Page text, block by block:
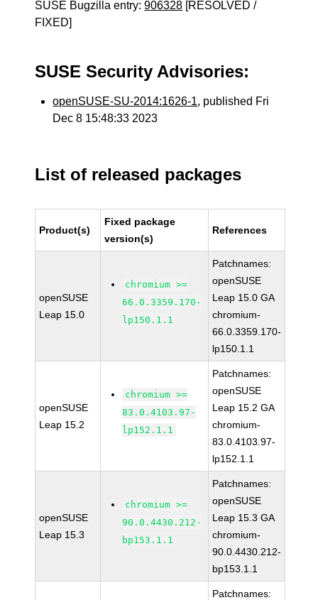
SUSE Bugzilla entry:906328 [RESOLVED /
FIXED]
SUSE Security Advisories:
openSUSE-SU-2014:1626-1, published Fri
Dec 8 15:48:33 2023
List of released packages
Product(s)
Fixed package
version(s)
References
openSUSE
Leap 15.0
chromium >=
66.0.3359.170-
lp150.1.1
Patchnames:
openSUSE
Leap 15.0 GA
chromium-
66.0.3359.170-
lp150.1.1
openSUSE
Leap 15.2
chromium >=
83.0.4103.97-
lp152.1.1
Patchnames:
openSUSE
Leap 15.2 GA
chromium-
83.0.4103.97-
lp152.1.1
openSUSE
Leap 15.3
chromium >=
90.0.4430.212-
bp153.1.1
Patchnames:
openSUSE
Leap 15.3 GA
chromium-
90.0.4430.212-
bp153.1.1
Patchnames: